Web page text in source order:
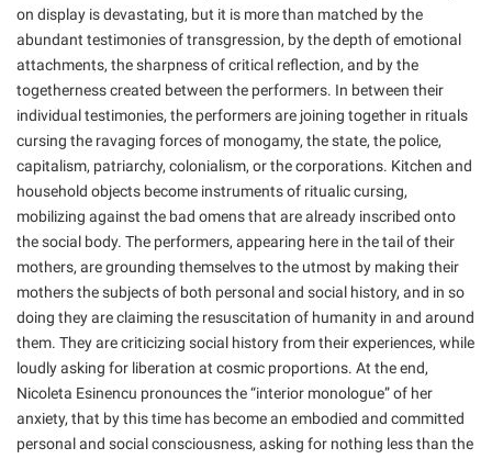
on display is devastating, but it is more than matched by the
abundant testimonies of transgression, by the depth of emotional
attachments, the sharpness of critical reflection, and by the
togetherness created between the performers. In between their
individual testimonies, the performers are joining together in rituals
cursing the ravaging forces of monogamy, the state, the police,
capitalism, patriarchy, colonialism, or the corporations. Kitchen and
household objects become instruments of ritualic cursing,
mobilizing against the bad omens that are already inscribed onto
the social body. The performers, appearing here in the tail of their
mothers, are grounding themselves to the utmost by making their
mothers the subjects of both personal and social history, and in so
doing they are claiming the resuscitation of humanity in and around
them. They are criticizing social history from their experiences, while
loudly asking for liberation at cosmic proportions. At the end,
Nicoleta Esinencu pronounces the “interior monologue” of her
anxiety, that by this time has become an embodied and committed
personal and social consciousness, asking for nothing less than the